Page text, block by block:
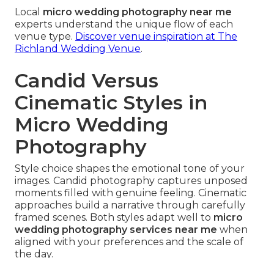
Local micro wedding photography near me
experts understand the unique flow of each
venue type. Discover venue inspiration at The
Richland Wedding Venue.
Candid Versus
Cinematic Styles in
Micro Wedding
Photography
Style choice shapes the emotional tone of your
images. Candid photography captures unposed
moments filled with genuine feeling. Cinematic
approaches build a narrative through carefully
framed scenes. Both styles adapt well to micro
wedding photography services near me when
aligned with your preferences and the scale of
the day.